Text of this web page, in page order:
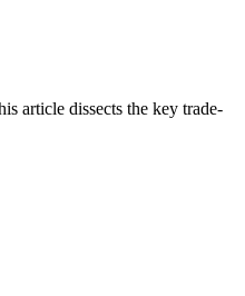
article dissects the key trade-